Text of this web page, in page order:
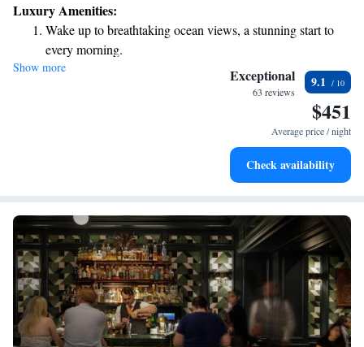
relaxing day at our full-service spa, savor delicious meals at our onsite
restaurant, and stay connected with complimentary WiFi throughout your
stay. We strive to create a welcoming environment for everyone, ensuring
that your needs are met while you enjoy your time in this exciting city.
Luxury Amenities:
Wake up to breathtaking ocean views, a stunning start to
every morning.
Stay right on the oceanfront and let the sound of waves
Enjoy convenient transportation with our exclusive shuttle
Charge your electric vehicle conveniently with our on-site
Show more Exceptional
63 reviews
9.1
$451
Average price / night
Check availability